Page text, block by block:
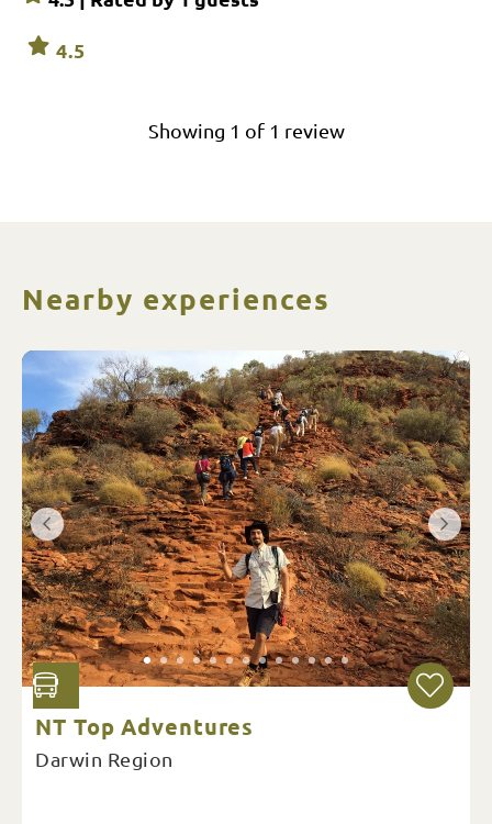
4.5
Showing 1 of 1 review
Nearby experiences
NT Top Adventures
Darwin Region